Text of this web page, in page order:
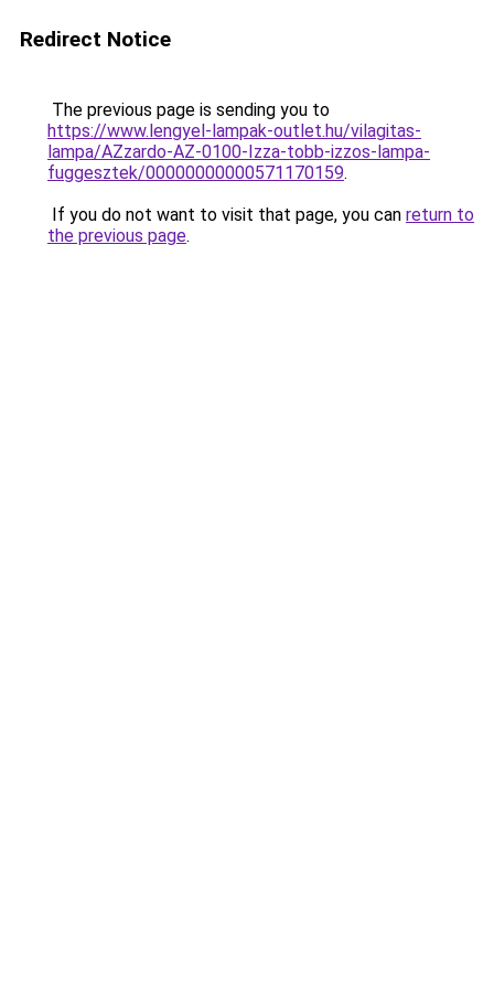
Redirect Notice
The previous page is sending you to
https://www.lengyel-lampak-outlet.hu/vilagitas-
lampa/AZzardo-AZ-0100-Izza-tobb-izzos-lampa-
fuggesztek/00000000000571170159.
If you do not want to visit that page, you can return to
the previous page.